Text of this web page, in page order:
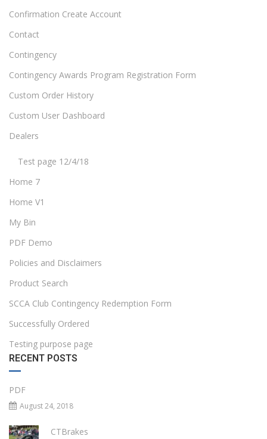
Confirmation Create Account
Contact
Contingency
Contingency Awards Program Registration Form
Custom Order History
Custom User Dashboard
Dealers
Test page 12/4/18
Home 7
Home V1
My Bin
PDF Demo
Policies and Disclaimers
Product Search
SCCA Club Contingency Redemption Form
Successfully Ordered
Testing purpose page
RECENT POSTS
PDF
August 24, 2018
CTBrakes